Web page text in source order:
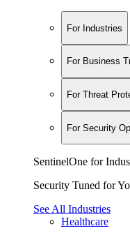
For Industries
For Business
For Threat
For Security
SentinelOne for
Security Tuned for
See All Industries
Healthcare